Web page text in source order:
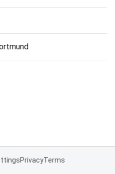
PrivacyTerms